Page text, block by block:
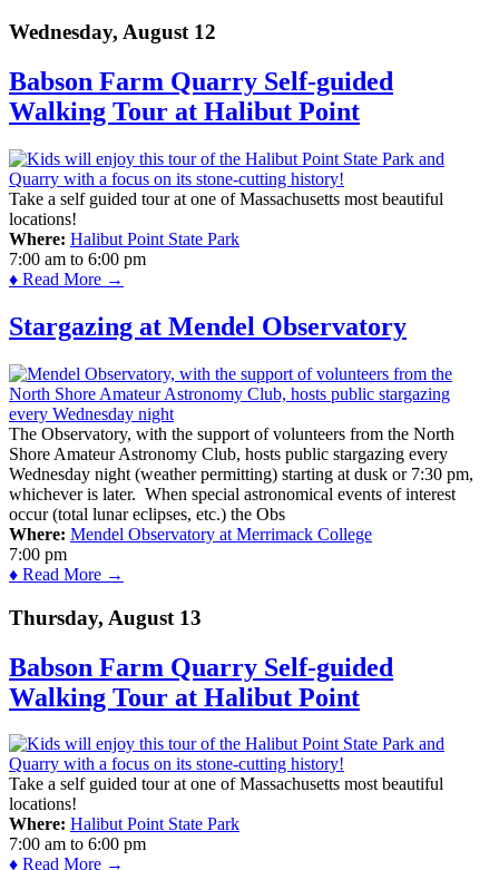
Wednesday, August 12
Babson Farm Quarry Self-guided
Walking Tour at Halibut Point
Take a self guided tour at one of Massachusetts most beautiful
locations!
Where: Halibut Point State Park
7:00 am to 6:00 pm
♦ Read More →
Stargazing at Mendel Observatory
The Observatory, with the support of volunteers from the North
Shore Amateur Astronomy Club, hosts public stargazing every
Wednesday night (weather permitting) starting at dusk or 7:30 pm,
whichever is later. When special astronomical events of interest
occur (total lunar eclipses, etc.) the Obs
Where: Mendel Observatory at Merrimack College
7:00 pm
♦ Read More →
Thursday, August 13
Babson Farm Quarry Self-guided
Walking Tour at Halibut Point
Take a self guided tour at one of Massachusetts most beautiful
locations!
Where: Halibut Point State Park
7:00 am to 6:00 pm
♦ Read More →